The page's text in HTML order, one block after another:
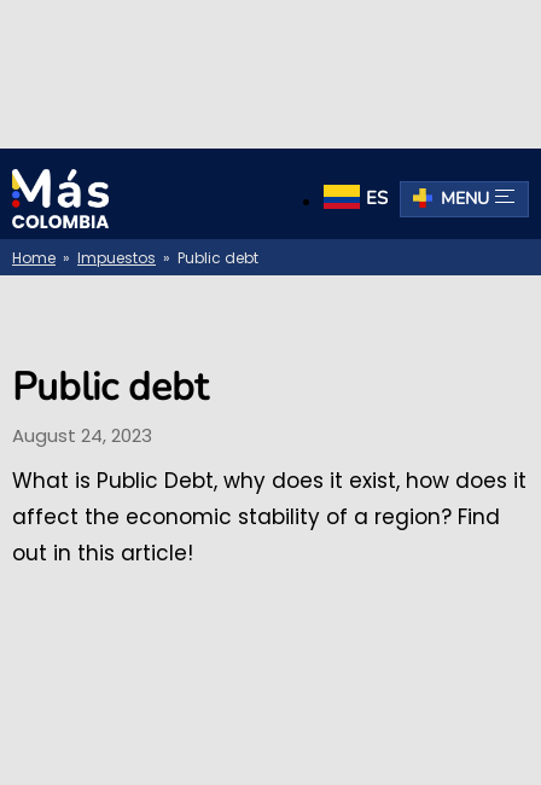
ES MENU
Home » Impuestos » Public debt
Public debt
August 24, 2023
What is Public Debt, why does it exist, how does it
affect the economic stability of a region? Find
out in this article!